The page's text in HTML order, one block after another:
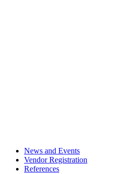
News and Events
Vendor Registration
References